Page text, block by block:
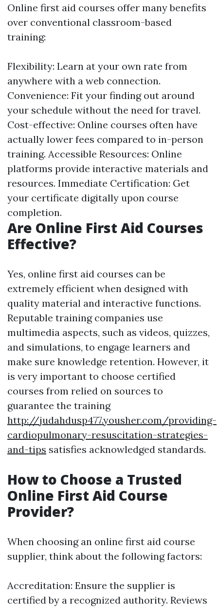
Online first aid courses offer many benefits
over conventional classroom-based
training:
Flexibility: Learn at your own rate from
anywhere with a web connection.
Convenience: Fit your finding out around
your schedule without the need for travel.
Cost-effective: Online courses often have
actually lower fees compared to in-person
training. Accessible Resources: Online
platforms provide interactive materials and
resources. Immediate Certification: Get
your certificate digitally upon course
completion.
Are Online First Aid Courses
Effective?
Yes, online first aid courses can be
extremely efficient when designed with
quality material and interactive functions.
Reputable training companies use
multimedia aspects, such as videos, quizzes,
and simulations, to engage learners and
make sure knowledge retention. However, it
is very important to choose certified
courses from relied on sources to
guarantee the training
http://judahdusp477.yousher.com/providing-
cardiopulmonary-resuscitation-strategies-
and-tips satisfies acknowledged standards.
How to Choose a Trusted
Online First Aid Course
Provider?
When choosing an online first aid course
supplier, think about the following factors:
Accreditation: Ensure the supplier is
certified by a recognized authority. Reviews